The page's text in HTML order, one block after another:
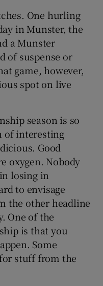
One hurling
in Munster, the
a Munster
of suspense or
game, however,
spot on live
season is so
of interesting
Good
oxygen. Nobody
losing in
to envisage
the other headline
One of the
is that you
Some
stuff from the